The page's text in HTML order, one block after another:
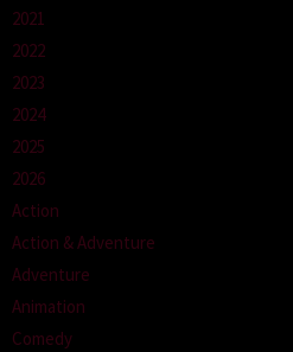
2021
2022
2023
2024
2025
2026
Action
Action & Adventure
Adventure
Animation
Comedy